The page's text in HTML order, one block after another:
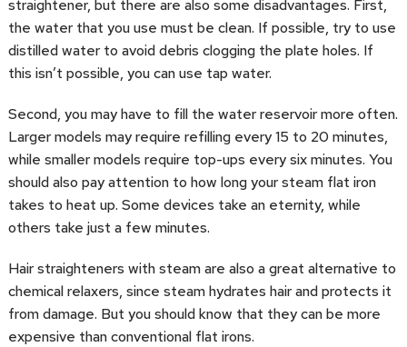
straightener, but there are also some disadvantages. First,
the water that you use must be clean. If possible, try to use
distilled water to avoid debris clogging the plate holes. If
this isn’t possible, you can use tap water.
Second, you may have to fill the water reservoir more often.
Larger models may require refilling every 15 to 20 minutes,
while smaller models require top-ups every six minutes. You
should also pay attention to how long your steam flat iron
takes to heat up. Some devices take an eternity, while
others take just a few minutes.
Hair straighteners with steam are also a great alternative to
chemical relaxers, since steam hydrates hair and protects it
from damage. But you should know that they can be more
expensive than conventional flat irons.